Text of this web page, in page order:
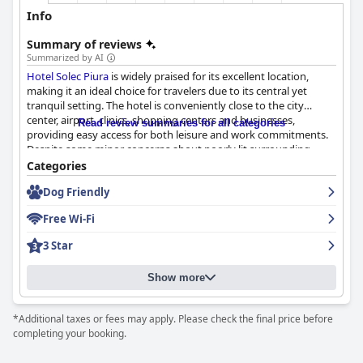
Info
Summary of reviews
Summarized by AI
Hotel Solec Piura is widely praised for its excellent location,
making it an ideal choice for travelers due to its central yet
tranquil setting. The hotel is conveniently close to the city
center, airport, clinics, shopping centers and businesses,
providing easy access for both leisure and work commitments.
Despite some minor concerns about poorly lit surrounding
streets, the hotel's comfortable facilities, air-conditioned rooms
and overall cleanliness balance these out, leading to a positive
overall impression.
Breakfast atHotel Solec Piura
has mixed but generally favorable
reviews. While some guests appreciated the well-served, tasty
and punctual offerings, praising their simplicity and adequacy,
others felt that more variety and buffet options would enhance
the experience. Effective service and flavorful food are
highlights, although improvements in consistency and
availability could be beneficial.
Guests have generally good experiences with the dinner service.
Read review summaries for all categories
Categories
Dog Friendly
Free Wi-Fi
3 Star
Show more
*Additional taxes or fees may apply. Please check the final price before
completing your booking.